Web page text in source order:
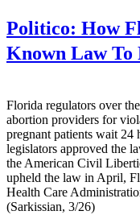
Politico: How
Known Law To
Florida regulators over
abortion providers for
pregnant patients wait 24
legislators approved the
the American Civil
upheld the law in April,
Health Care
(Sarkissian, 3/26)